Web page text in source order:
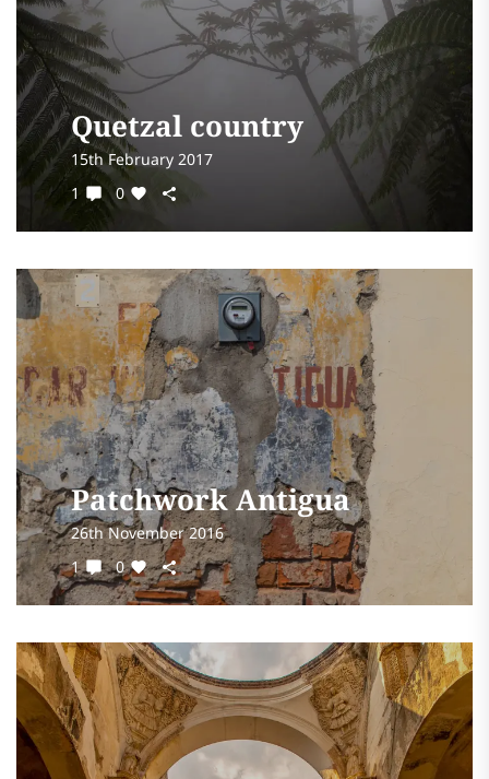
Quetzal country
15th February 2017
1
0
Patchwork Antigua
26th November 2016
1
0